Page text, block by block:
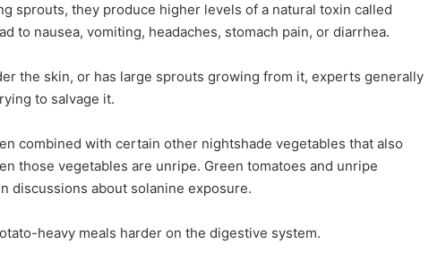
sprouts, they produce higher levels of a natural toxin called
to nausea, vomiting, headaches, stomach pain, or diarrhea.
the skin, or has large sprouts growing from it, experts generally
to salvage it.
combined with certain other nightshade vegetables that also
those vegetables are unripe. Green tomatoes and unripe
discussions about solanine exposure.
heavy meals harder on the digestive system.